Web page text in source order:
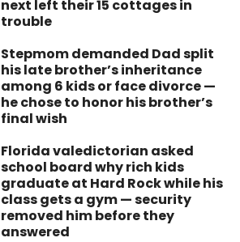
next left their 15 cottages in
trouble
Stepmom demanded Dad split
his late brother’s inheritance
among 6 kids or face divorce —
he chose to honor his brother’s
final wish
Florida valedictorian asked
school board why rich kids
graduate at Hard Rock while his
class gets a gym — security
removed him before they
answered